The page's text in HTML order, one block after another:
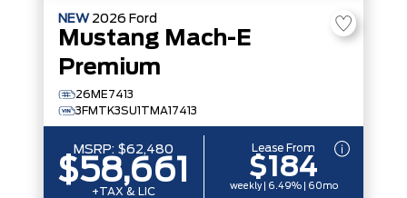
NEW 2026 Ford
Mustang Mach-E
Premium
26ME7413
3FMTK3SU1TMA17413
MSRP: $62,480
$58,661
+TAX & LIC
Lease From
$184
weekly | 6.49% | 60mo